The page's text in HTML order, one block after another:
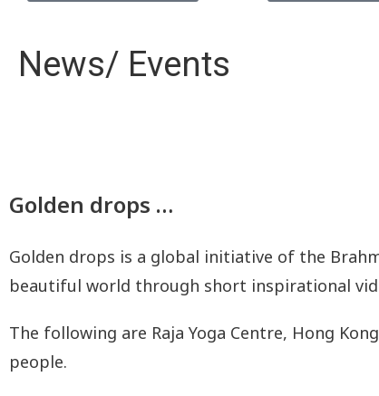
News/ Events
Golden drops …
Golden drops is a global initiative of the
beautiful world through short inspirational
The following are Raja Yoga Centre, Hong
people.